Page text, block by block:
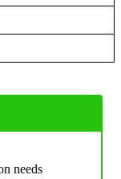
needs